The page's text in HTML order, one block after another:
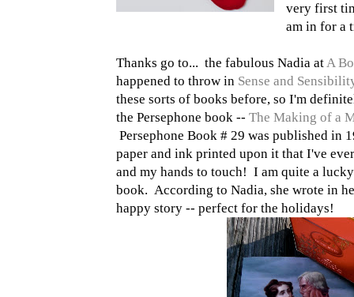
very first
am in for a
Thanks go to... the fabulous Nadia atA
happened to throw in Sense and
these sorts of books before, so I'm
the Persephone book -- The Making of a
Persephone Book # 29 was published in
paper and ink printed upon it that I've
and my hands to touch! I am quite a
book. According to Nadia, she wrote in
happy story -- perfect for the holidays!